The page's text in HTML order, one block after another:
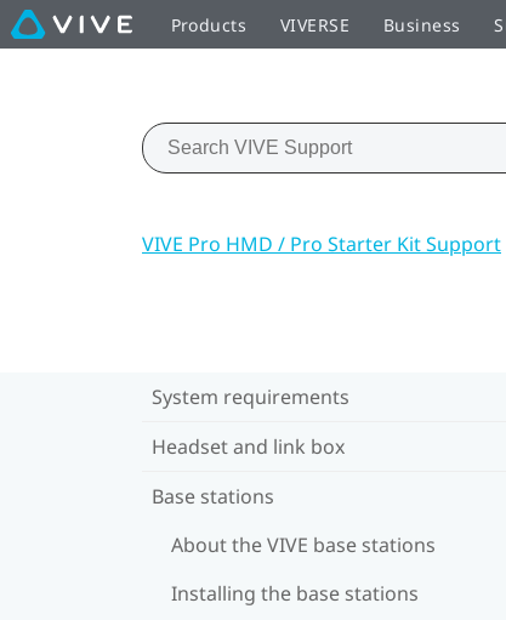
Products VIVERSE Business
VIVE Pro HMD / Pro Starter Kit Support
System requirements
Headset and link box
Base stations
About the VIVE base stations
Installing the base stations